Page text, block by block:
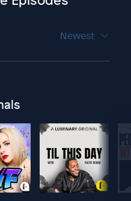
Newest